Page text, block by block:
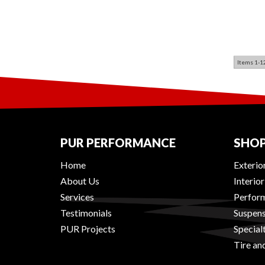
Items 1-
PUR PERFORMANCE
Home
About Us
Services
Testimonials
PUR Projects
Tire